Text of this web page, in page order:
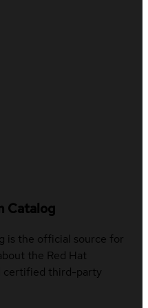
Catalog
is the official source for
the Red Hat
certified third-party